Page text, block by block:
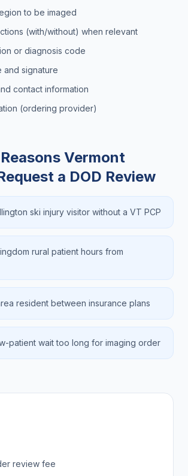
to be imaged
(with/without) when relevant
or diagnosis code
and signature
contact information
(ordering provider)
Vermont
a DOD Review
ski injury visitor without a VT PCP
rural patient hours from
resident between insurance plans
patient wait too long for imaging order
review fee